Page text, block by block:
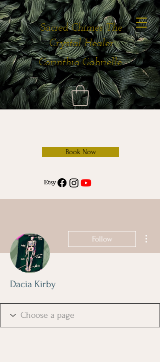
Sacred Chimes The
Crystal Healer
Corinthia Gabrielle
Book Now
Follow
Dacia Kirby